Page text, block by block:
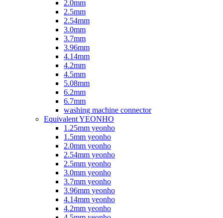
2.0mm
2.5mm
2.54mm
3.0mm
3.7mm
3.96mm
4.14mm
4.2mm
4.5mm
5.08mm
6.2mm
6.7mm
washing machine connector
Equivalent YEONHO
1.25mm yeonho
1.5mm yeonho
2.0mm yeonho
2.54mm yeonho
2.5mm yeonho
3.0mm yeonho
3.7mm yeonho
3.96mm yeonho
4.14mm yeonho
4.2mm yeonho